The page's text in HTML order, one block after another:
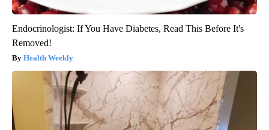
Endocrinologist: If You Have Diabetes, Read This Before It's
Removed!
Health Weekly